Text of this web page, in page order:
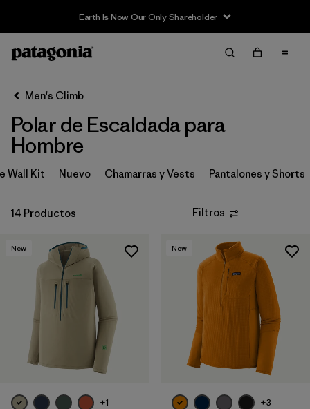
Earth Is Now Our Only Shareholder
Filter & Sort
Ordenar Por
Filtrar por
Category
Filtrar por
Price
Filtrar por
Features & Processes
Men's Climb
Polar de Escaldada para
Hombre
Wall Kit Nuevo Chamarras y Vests Pantalones y Shorts
14 Productos Filtros
New
+1
New
+3